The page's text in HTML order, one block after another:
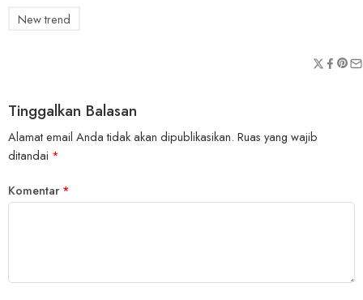
New trend
Tinggalkan Balasan
Alamat email Anda tidak akan dipublikasikan. Ruas yang wajib
ditandai *
Komentar*